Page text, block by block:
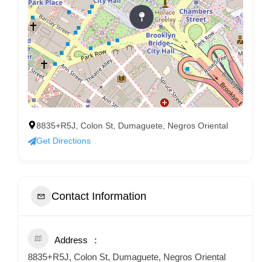
8835+R5J, Colon St, Dumaguete, Negros Oriental
Get Directions
Contact Information
Address
8835+R5J, Colon St, Dumaguete, Negros Oriental